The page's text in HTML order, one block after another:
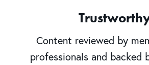
Content reviewed by
professionals and backed